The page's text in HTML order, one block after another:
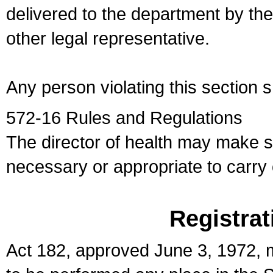
delivered to the department by
other legal representative.
Any person violating this section
572-16 Rules and Regulations
The director of health may make
necessary or appropriate to
Act 182, approved June 3, 1972,